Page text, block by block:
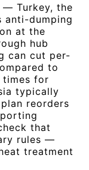
— Turkey, the
anti-dumping
at the
hub
can cut per-
to
times for
typically
reorders
that
rules —
treatment